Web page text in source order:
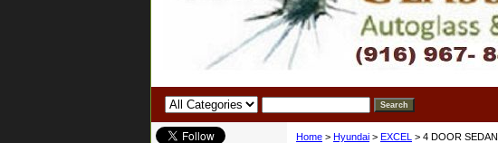
Home > Hyundai > EXCEL > 4 DOOR SEDAN